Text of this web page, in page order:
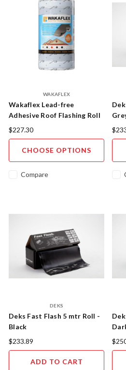
WAKAFLEX
Wakaflex Lead-free
Adhesive Roof Flashing Roll
280mm x 5m
$227.30
CHOOSE OPTIONS
Compare
DEKS
Deks Fast Flash 5 mtr Roll -
Black
$233.89
ADD TO CART